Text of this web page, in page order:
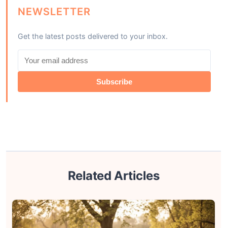
NEWSLETTER
Get the latest posts delivered to your inbox.
Subscribe
Related Articles